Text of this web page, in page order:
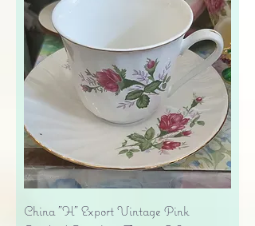
China "H" Export Vintage Pink